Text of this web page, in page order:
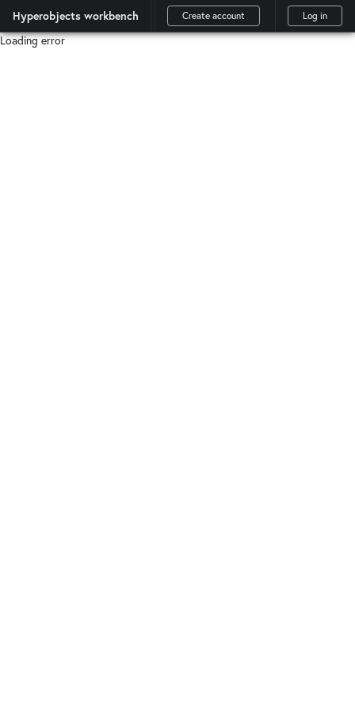
Hyperobjects workbench Create account Log in
Loading error